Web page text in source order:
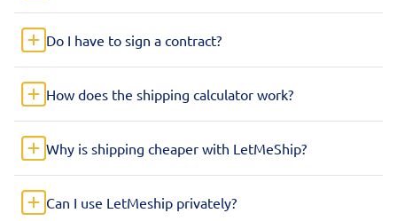
Do I have to sign a contract?
How does the shipping calculator work?
Why is shipping cheaper with LetMeShip?
Can I use LetMeship privately?